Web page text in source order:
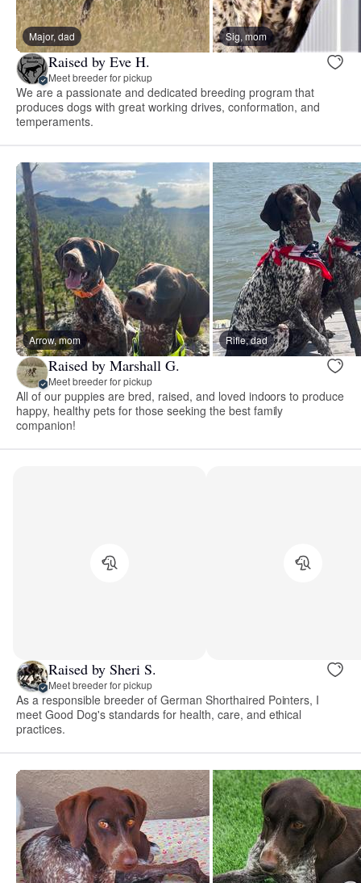
Major, dad Sig, mom
Raised by Eve H.
Meet breeder for pickup
We are a passionate and dedicated breeding program that
produces dogs with great working drives, conformation, and
temperaments.
Arrow, mom Rifle, dad
Raised by Marshall G.
Meet breeder for pickup
All of our puppies are bred, raised, and loved indoors to produce
happy, healthy pets for those seeking the best family
companion!
Raised by Sheri S.
Meet breeder for pickup
As a responsible breeder of German Shorthaired Pointers, I
meet Good Dog's standards for health, care, and ethical
practices.